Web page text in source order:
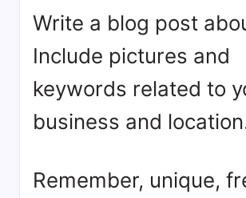
Write a blog post
Include pictures and
keywords related to
business and
Remember, unique,